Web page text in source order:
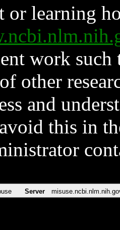
or learning
work such
other
and
this in
Server